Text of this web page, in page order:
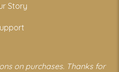
Story
on purchases. Thanks for